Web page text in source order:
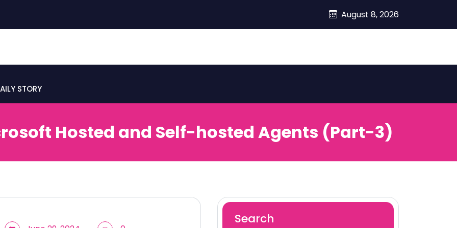
August 8, 2026
STORY
Hosted and Self-hosted Agents (Part-3)
Search